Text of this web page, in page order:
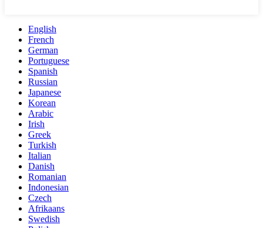
English
French
German
Portuguese
Spanish
Russian
Japanese
Korean
Arabic
Irish
Greek
Turkish
Italian
Danish
Romanian
Indonesian
Czech
Afrikaans
Swedish